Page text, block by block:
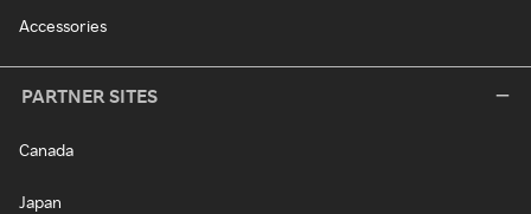
Accessories
PARTNER SITES
Canada
Japan